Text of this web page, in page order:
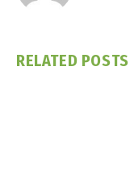
RELATED POSTS